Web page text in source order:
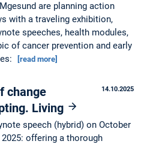
are planning action
with a traveling exhibition,
speeches, health modules,
of cancer prevention and early
[read more]
14.10.2025
change
Living
speech (hybrid) on October
2025: offering a thorough